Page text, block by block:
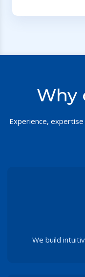
Why
Experience,
We build